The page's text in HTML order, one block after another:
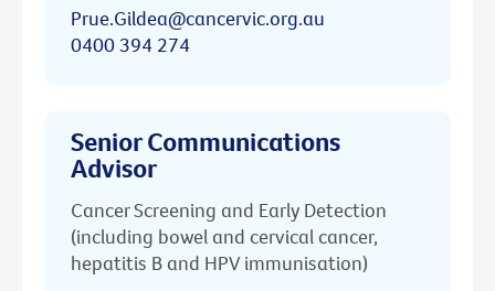
Prue.Gildea@cancervic.org.au
0400 394 274
Senior Communications
Advisor
Cancer Screening and Early Detection
(including bowel and cervical cancer,
hepatitis B and HPV immunisation)